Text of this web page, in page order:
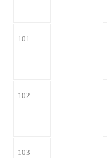
101
102
103